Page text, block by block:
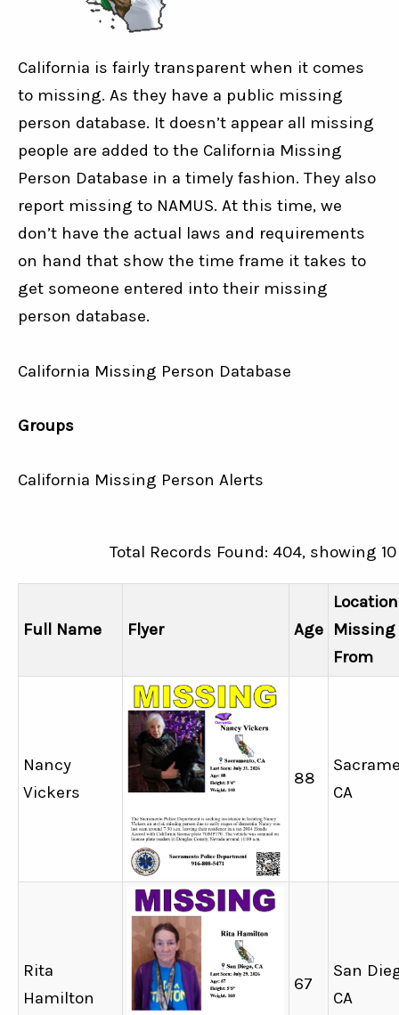
California is fairly transparent when it comes
to missing. As they have a public missing
person database. It doesn’t appear all missing
people are added to the California Missing
Person Database in a timely fashion. They also
report missing to NAMUS. At this time, we
don’t have the actual laws and requirements
on hand that show the time frame it takes to
get someone entered into their missing
person database.
California Missing Person Database
Groups
California Missing Person Alerts
Total Records Found: 404, showing
Full Name Flyer Age
Location
Missing
From
Nancy
Vickers
88
CA
Rita
Hamilton
67
San
CA